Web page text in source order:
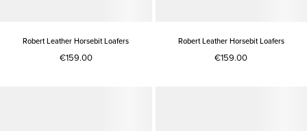
Robert Leather Horsebit Loafers
€159.00
Robert Leather Horsebit Loafers
€159.00